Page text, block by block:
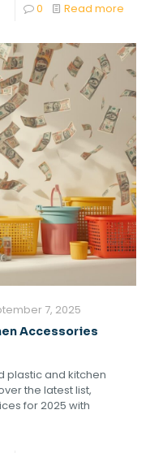
0 Read more
7, 2025
Accessories
plastic and kitchen
the latest list,
for 2025 with